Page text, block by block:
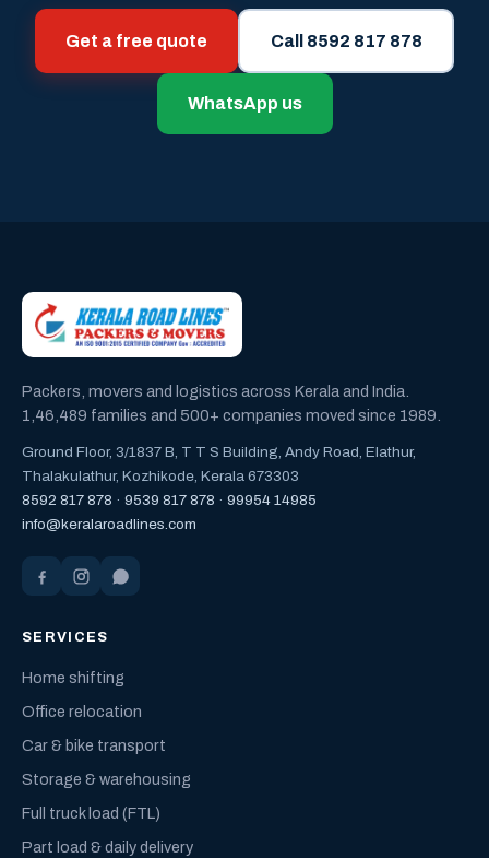
Get a free quote Call 8592 817 878
WhatsApp us
Packers, movers and logistics across Kerala and India.
1,46,489 families and 500+ companies moved since 1989.
Ground Floor, 3/1837 B, T T S Building, Andy Road, Elathur,
Thalakulathur, Kozhikode, Kerala 673303
8592 817 878 · 9539 817 878 · 99954 14985
info@keralaroadlines.com
SERVICES
Home shifting
Office relocation
Car & bike transport
Storage & warehousing
Full truck load (FTL)
Part load & daily delivery